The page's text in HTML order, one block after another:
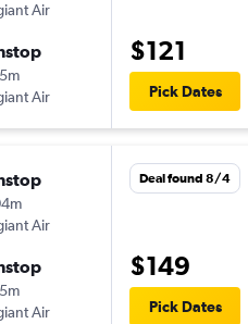
Air
Air
$121
Pick Dates
Air
Air
Deal found 8/4
$149
Pick Dates